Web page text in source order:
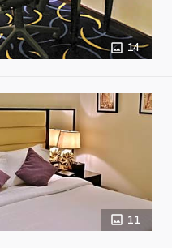
14
11